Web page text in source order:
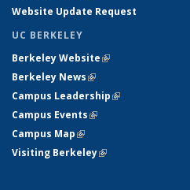
Website Update Request
UC BERKELEY
Berkeley Website(link is external)
Berkeley News(link is external)
Campus Leadership(link is external)
Campus Events(link is external)
Campus Map(link is external)
Visiting Berkeley(link is external)